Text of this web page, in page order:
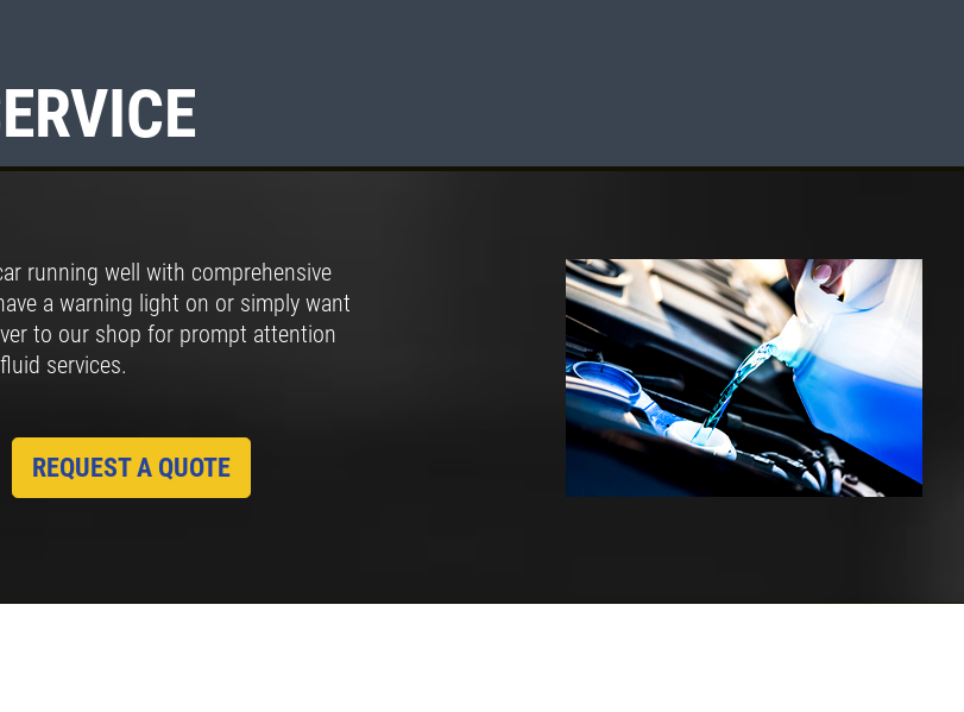
FULL SYNTHETIC
$49.99 Includes 15 Minute
Inspection
running well with comprehensive
a warning light on or simply want
to our shop for prompt attention
services.
REQUEST A QUOTE